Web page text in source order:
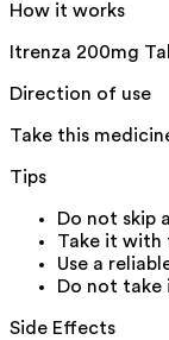
How it works
Itrenza 200mg
Direction of use
Take this
Tips
Do not skip
Take it with
Use a
Do not take
Side Effects